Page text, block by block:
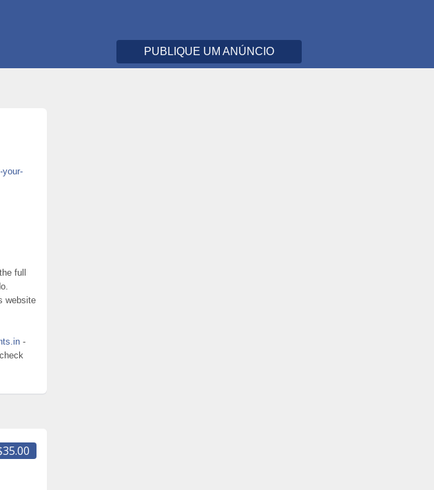
PUBLIQUE UM ANÚNCIO
your-
full
website
-